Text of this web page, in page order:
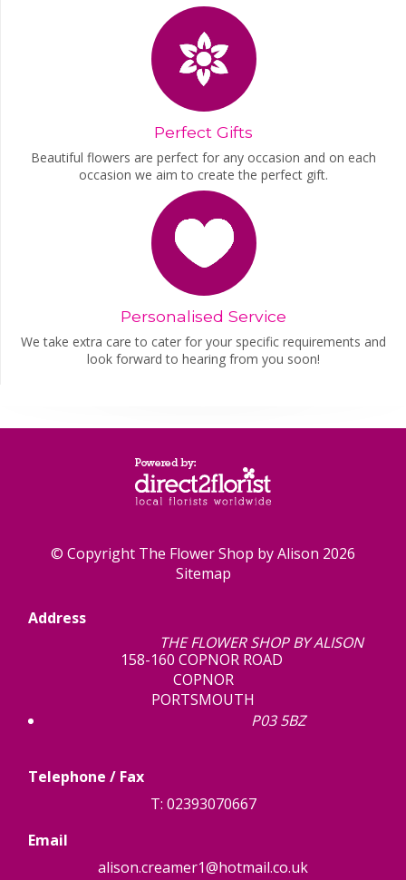
Perfect Gifts
Beautiful flowers are perfect for any occasion and on each
occasion we aim to create the perfect gift.
Personalised Service
We take extra care to cater for your specific requirements and
look forward to hearing from you soon!
© Copyright The Flower Shop by Alison 2026
Sitemap
Address
THE FLOWER SHOP BY ALISON
158-160 COPNOR ROAD
COPNOR
PORTSMOUTH
P03 5BZ
Telephone / Fax
T: 02393070667
Email
alison.creamer1@hotmail.co.uk